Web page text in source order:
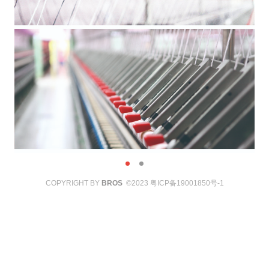
COPYRIGHT BY BROS©2023 粤ICP备19001850号-1